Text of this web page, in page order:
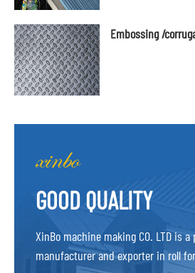
Embossing /
GOOD QUALITY
XinBo machine making CO. LTD is
manufacturer and exporter in roll